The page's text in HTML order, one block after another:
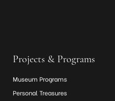
Projects & Programs
Museum Programs
Personal Treasures